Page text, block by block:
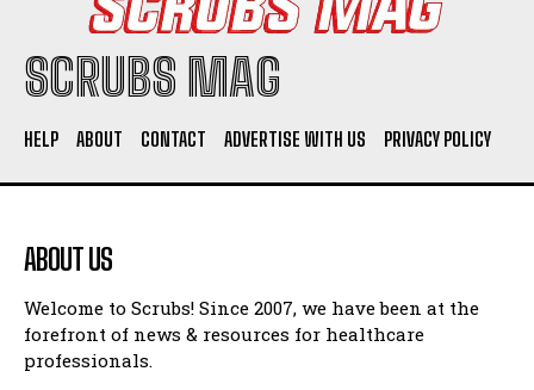
SCRUBS MAG
HELP ABOUT CONTACT ADVERTISE WITH US PRIVACY POLICY
ABOUT US
Welcome to Scrubs! Since 2007, we have been at the
forefront of news & resources for healthcare
professionals.